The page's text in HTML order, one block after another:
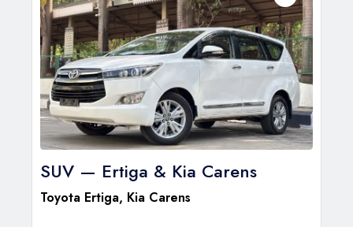
SUV — Ertiga & Kia Carens
Toyota Ertiga, Kia Carens